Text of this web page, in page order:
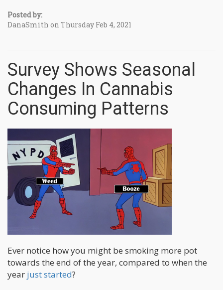
Posted by:
DanaSmith on Thursday Feb 4, 2021
Survey Shows Seasonal
Changes In Cannabis
Consuming Patterns
Ever notice how you might be smoking more pot
towards the end of the year, compared to when the
year just started?